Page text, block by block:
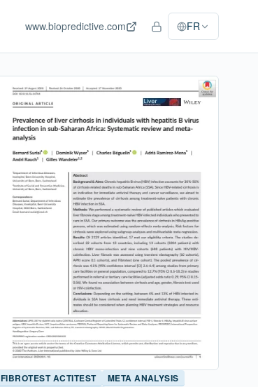
www.biopredictive.com Accès personnel
FR
FIBROTEST ACTITEST
META ANALYSIS